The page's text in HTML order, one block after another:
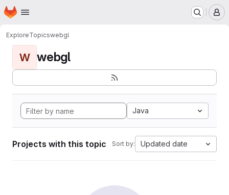
Skip to main content
Homepage
ExploreTopicswebgl
W webgl
Java
Projects with this topic Sort by: Updated date